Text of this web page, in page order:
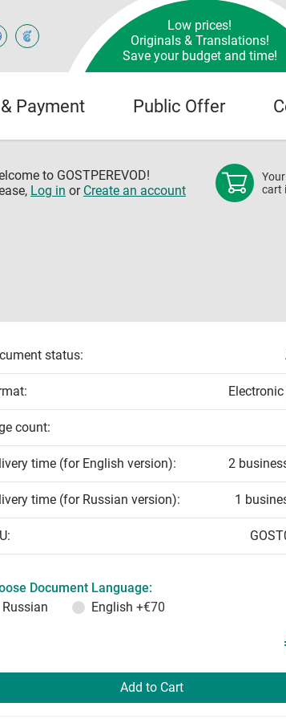
Low prices!
Originals & Translations!
Save your budget and time!
Payment Public Offer
to GOSTPEREVOD!
Log in or Create an account
cart
status:
Electronic
count:
time (for English version): 2
time (for Russian version): 1
Document Language:
Russian
English +€70
Add to Cart